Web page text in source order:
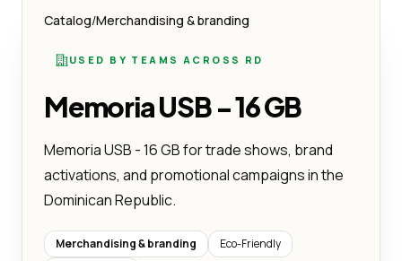
Catalog/Merchandising & branding
USED BY TEAMS ACROSS RD
Memoria USB - 16 GB
Memoria USB - 16 GB for trade shows, brand
activations, and promotional campaigns in the
Dominican Republic.
Merchandising & branding
Eco-Friendly